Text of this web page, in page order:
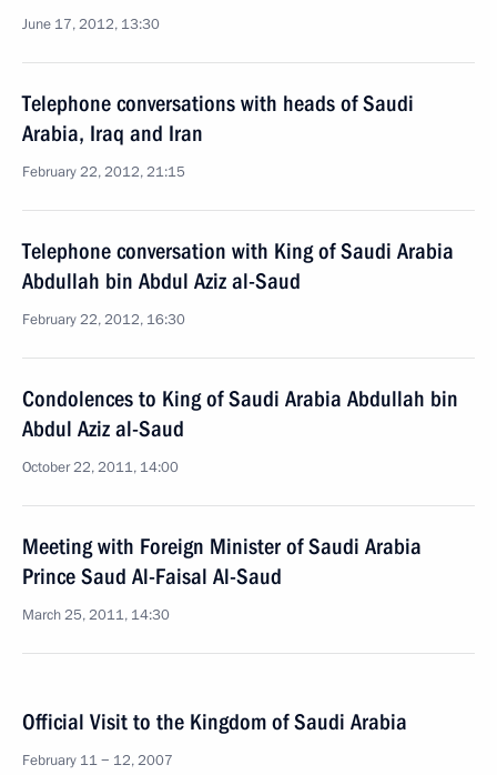
June 17, 2012, 13:30
Telephone conversations with heads of Saudi
Arabia, Iraq and Iran
February 22, 2012, 21:15
Telephone conversation with King of Saudi Arabia
Abdullah bin Abdul Aziz al-Saud
February 22, 2012, 16:30
Condolences to King of Saudi Arabia Abdullah bin
Abdul Aziz al-Saud
October 22, 2011, 14:00
Meeting with Foreign Minister of Saudi Arabia
Prince Saud Al-Faisal Al-Saud
March 25, 2011, 14:30
Official Visit to the Kingdom of Saudi Arabia
February 11 − 12, 2007